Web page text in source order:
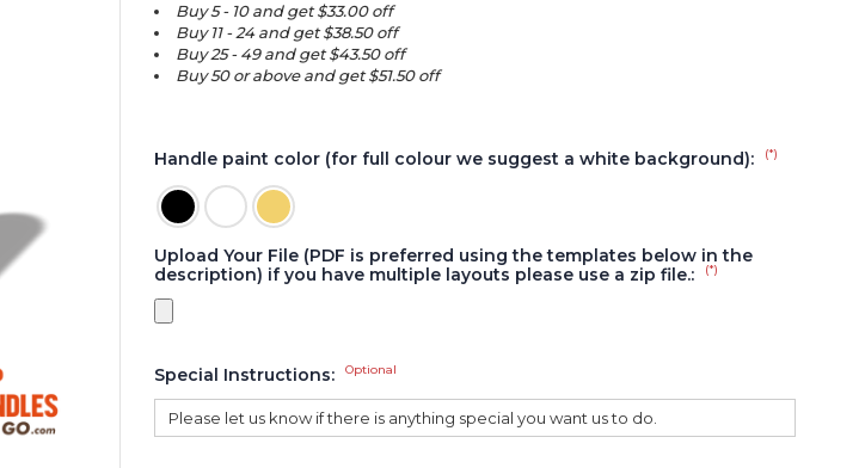
Buy 5 - 10 and get $33.00 off
Buy 11 - 24 and get $38.50 off
Buy 25 - 49 and get $43.50 off
Buy 50 or above and get $51.50 off
Handle paint color (for full colour we suggest a white background): (*)
Upload Your File (PDF is preferred using the templates below in the
description) if you have multiple layouts please use a zip file.:
(*)
Special Instructions: Optional